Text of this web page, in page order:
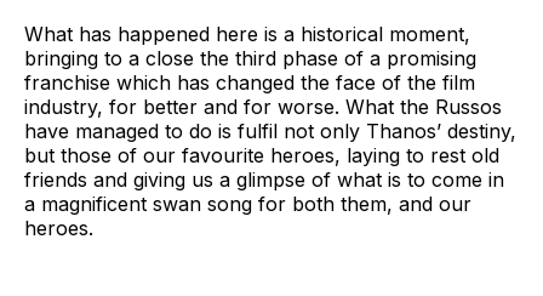
What has happened here is a historical moment,
bringing to a close the third phase of a promising
franchise which has changed the face of the film
industry, for better and for worse. What the Russos
have managed to do is fulfil not only Thanos’ destiny,
but those of our favourite heroes, laying to rest old
friends and giving us a glimpse of what is to come in
a magnificent swan song for both them, and our
heroes.